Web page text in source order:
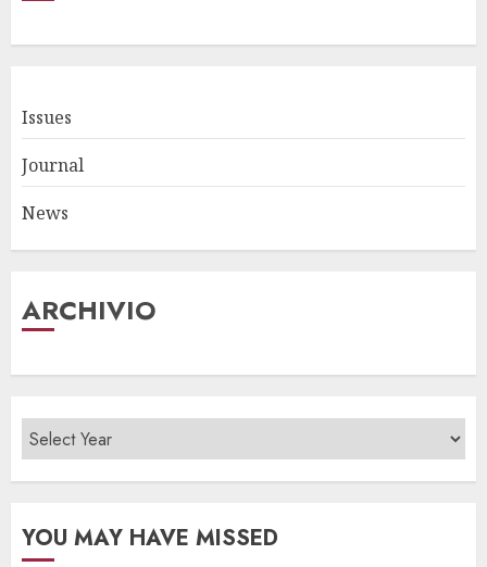
Issues
Journal
News
ARCHIVIO
YOU MAY HAVE MISSED